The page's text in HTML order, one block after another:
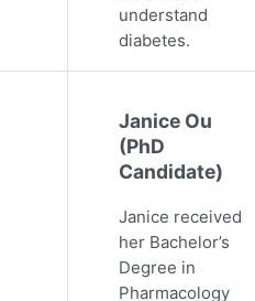
understand
diabetes.
Janice Ou
(PhD
Candidate)
Janice received
her Bachelor’s
Degree in
Pharmacology